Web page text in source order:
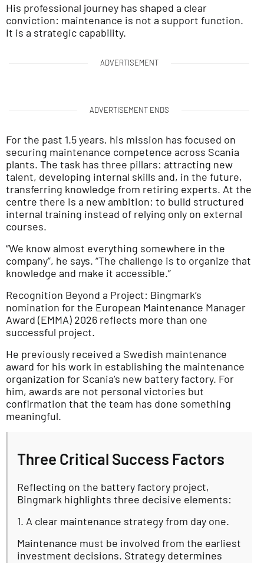
His professional journey has shaped a clear
conviction: maintenance is not a support function.
It is a strategic capability.
ADVERTISEMENT
ADVERTISEMENT ENDS
For the past 1.5 years, his mission has focused on
securing maintenance competence across Scania
plants. The task has three pillars: attracting new
talent, developing internal skills and, in the future,
transferring knowledge from retiring experts. At the
centre there is a new ambition: to build structured
internal training instead of relying only on external
courses.
“We know almost everything somewhere in the
company”, he says. “The challenge is to organize that
knowledge and make it accessible.”
Recognition Beyond a Project: Bingmark’s
nomination for the European Maintenance Manager
Award (EMMA) 2026 reflects more than one
successful project.
He previously received a Swedish maintenance
award for his work in establishing the maintenance
organization for Scania’s new battery factory. For
him, awards are not personal victories but
confirmation that the team has done something
meaningful.
Three Critical Success Factors
Reflecting on the battery factory project,
Bingmark highlights three decisive elements:
1. A clear maintenance strategy from day one.
Maintenance must be involved from the earliest
investment decisions. Strategy determines